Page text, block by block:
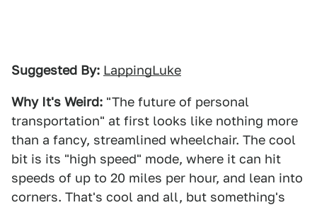
Suggested By: LappingLuke
Why It's Weird: "The future of personal
transportation" at first looks like nothing more
than a fancy, streamlined wheelchair. The cool
bit is its "high speed" mode, where it can hit
speeds of up to 20 miles per hour, and lean into
corners. That's cool and all, but something's